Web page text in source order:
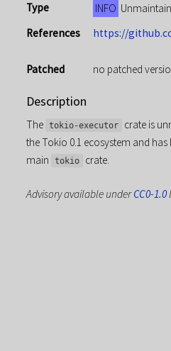
Type
INFO
References
https://
Patched no patched
Description
The tokio-executor
crate is
the Tokio 0.1 ecosystem and has
main tokio crate.
Advisory available underCC0-1.0